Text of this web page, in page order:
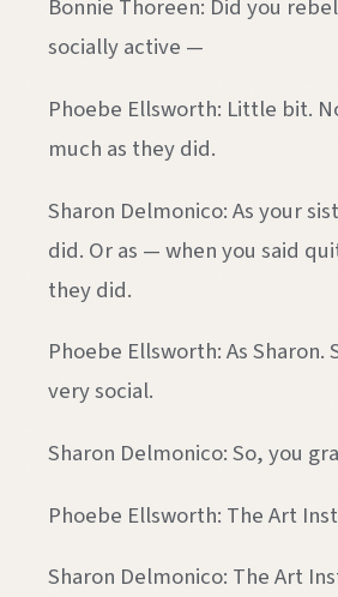
Bonnie Thoreen: Did you
socially active —
Phoebe Ellsworth: Little bit.
much as they did.
Sharon Delmonico: As your
did. Or as — when you said
they did.
Phoebe Ellsworth: As Sharon.
very social.
Sharon Delmonico: So, you
Phoebe Ellsworth: The Art
Sharon Delmonico: The Art